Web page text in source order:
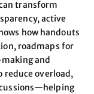
transform
active
how handouts
roadmaps for
and
reduce overload,